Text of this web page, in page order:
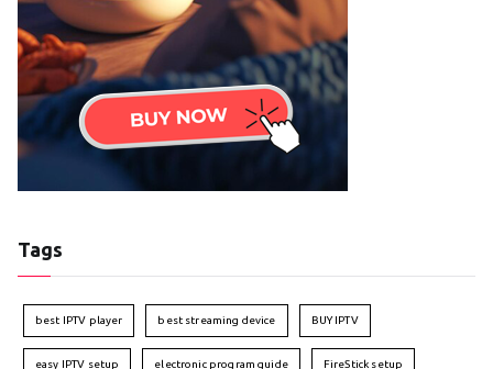
Tags
best IPTV player best streaming device BUY IPTV
easy IPTV setup electronic program guide FireStick setup